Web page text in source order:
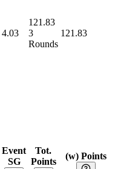
4.03
121.83
3
Rounds
121.83
Event
SG
Tot.
Points
(w) Points